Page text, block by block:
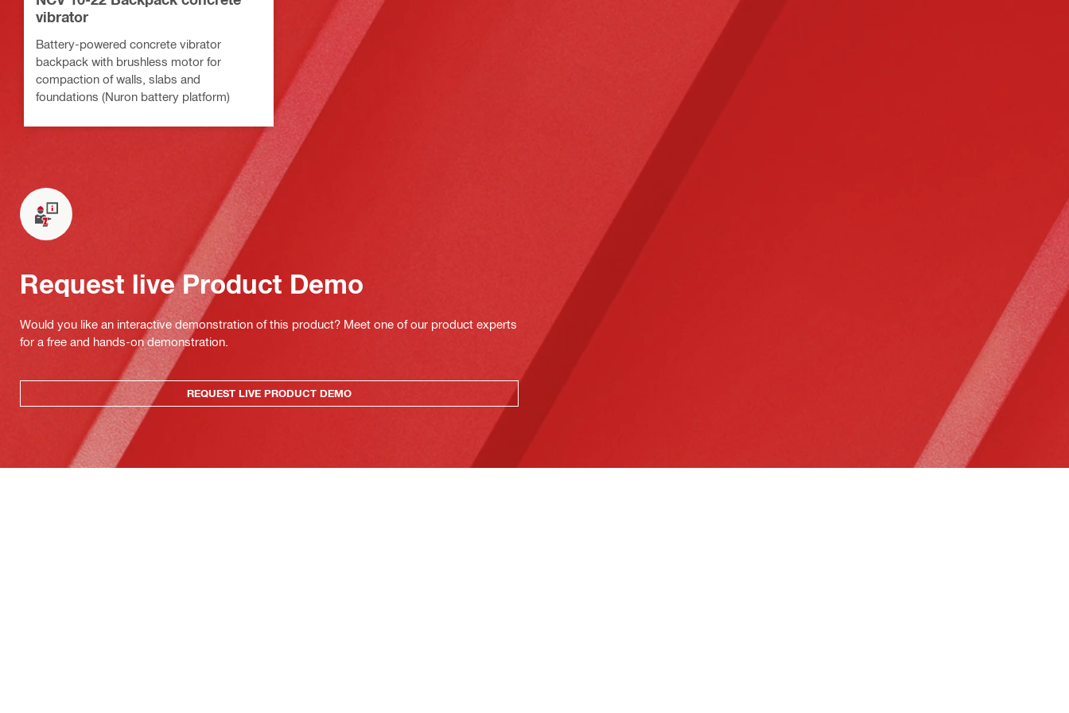
vibrator
Battery-powered concrete vibrator
backpack with brushless motor for
compaction of walls, slabs and
foundations (Nuron battery platform)
Request live Product Demo
Would you like an interactive demonstration of this product? Meet one of our product experts
for a free and hands-on demonstration.
REQUEST LIVE PRODUCT DEMO